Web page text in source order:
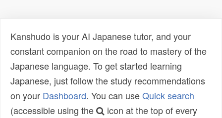
Kanshudo is your AI Japanese tutor, and your
constant companion on the road to mastery of the
Japanese language. To get started learning
Japanese, just follow the study recommendations
on your Dashboard. You can useQuick search
(accessible using the
icon at the top of every